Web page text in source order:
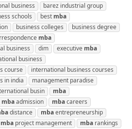
business
barez industrial group
schools best mba
business colleges
business degree
mba
business
dim executive mba
business
course
international business courses
in india
management paradise
busin
mba
mbaadmission mbacareers
distance mbaentrepreneurship
mba project management mba rankings